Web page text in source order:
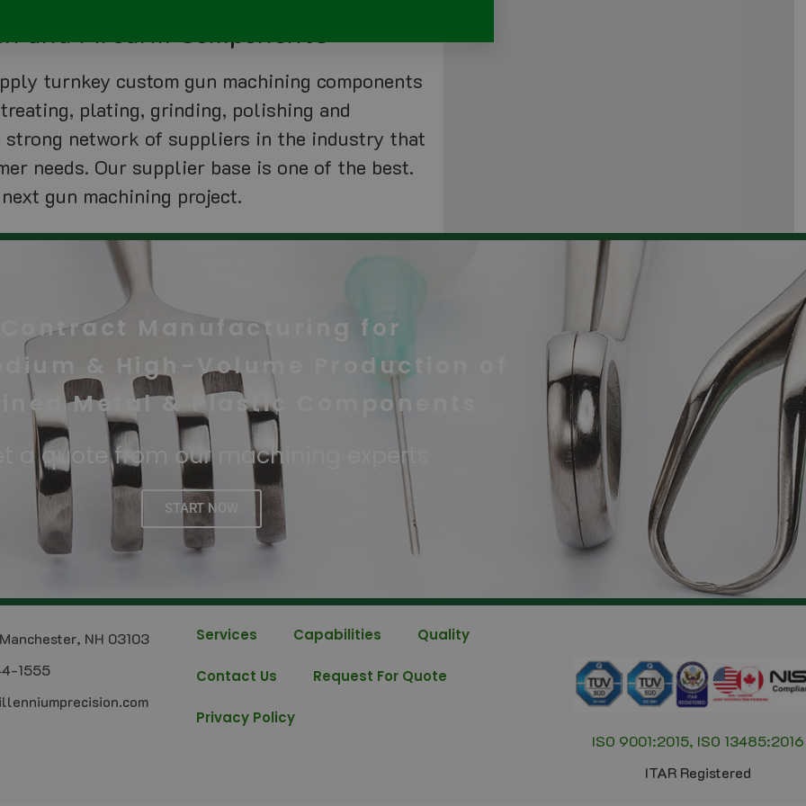
and Firearm Components
turnkey custom gun machining components
plating, grinding, polishing and
strong network of suppliers in the industry that
needs. Our supplier base is one of the best.
gun machining project.
Contract Manufacturing for
& High-Volume Production of
Metal & Plastic Components
a quote from our machining experts
START NOW
NH 03103
1555
Services Capabilities Quality
Contact Us Request For Quote
Privacy Policy
ISO 9001:2015, ISO 13485:2016
ITAR Registered